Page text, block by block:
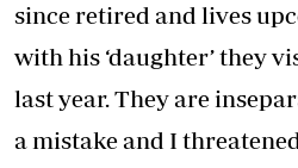
since retired and lives
with his ‘daughter’ they
last year. They are
a mistake and I